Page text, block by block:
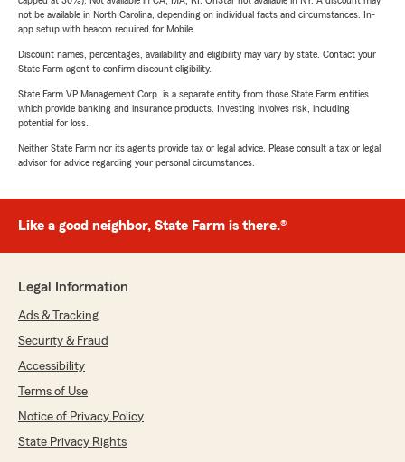
not be available in North Carolina, depending on individual facts and circumstances. In-
app setup with beacon required for Mobile.
Discount names, percentages, availability and eligibility may vary by state. Contact your
State Farm agent to confirm discount eligibility.
State Farm VP Management Corp. is a separate entity from those State Farm entities
which provide banking and insurance products. Investing involves risk, including
potential for loss.
Neither State Farm nor its agents provide tax or legal advice. Please consult a tax or legal
advisor for advice regarding your personal circumstances.
Like a good neighbor, State Farm is there.®
Legal Information
Ads & Tracking
Security & Fraud
Accessibility
Terms of Use
Notice of Privacy Policy
State Privacy Rights